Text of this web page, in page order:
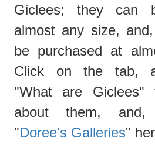
Giclees; they can
almost any size,
be purchased at
Click on the tab,
"What are Giclees"
about them, and,
"Doree's Galleries"